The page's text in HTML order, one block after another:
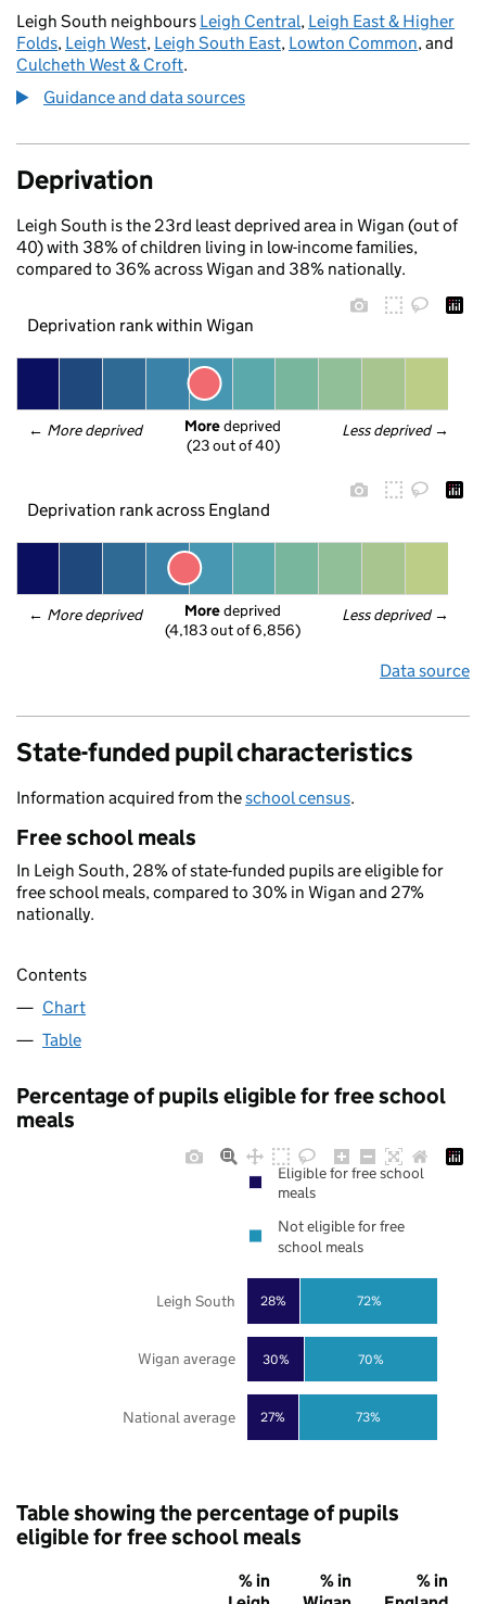
Leigh South neighbours Leigh Central, Leigh East & Higher
Folds, Leigh West, Leigh South East, Lowton Common, and
Culcheth West & Croft.
Guidance and data sources
Deprivation
Leigh South is the 23rd least deprived area in Wigan (out of
40) with 38% of children living in low-income families,
compared to 36% across Wigan and 38% nationally.
Deprivation rank within Wigan
← More deprived Less deprived →
More deprived
(23 out of 40)
Deprivation rank across England
← More deprived Less deprived →
More deprived
(4,183 out of 6,856)
Data source
State-funded pupil characteristics
Information acquired from theschool census.
Free school meals
In Leigh South, 28% of state-funded pupils are eligible for
free school meals, compared to 30% in Wigan and 27%
nationally.
Contents
Chart
Table
Percentage of pupils eligible for free school
meals
27%
30%
28%
73%
70%
72%
National average
Wigan average
Leigh South
Eligible for free school
meals
Not eligible for free
school meals
Table showing the percentage of pupils
eligible for free school meals
% in
% in
% in